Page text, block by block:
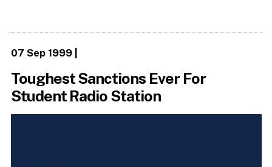
07 Sep 1999|
Toughest Sanctions Ever For
Student Radio Station